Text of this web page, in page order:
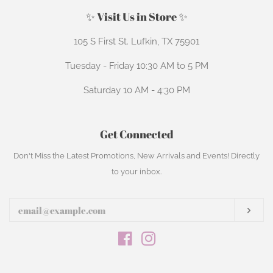
✨ Visit Us in Store ✨
105 S First St. Lufkin, TX 75901
Tuesday - Friday 10:30 AM to 5 PM
Saturday 10 AM - 4:30 PM
Get Connected
Enter
your
Don't Miss the Latest Promotions, New Arrivals and Events! Directly
to your inbox.
Facebook